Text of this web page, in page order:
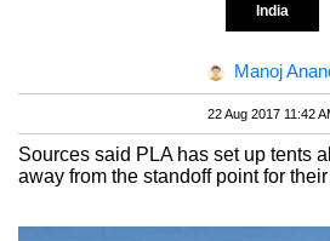
India
Manoj
22 Aug 2017 11:42
Sources said PLA has set up tents
away from the standoff point for